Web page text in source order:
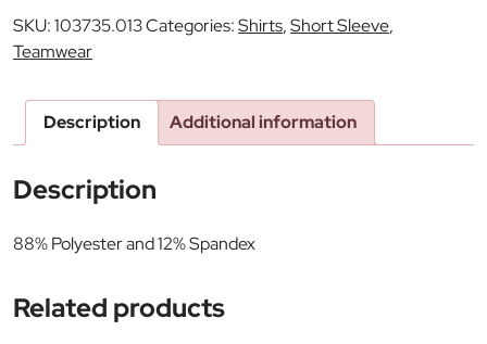
SKU:103735.013Categories:Shirts,Short Sleeve,
Teamwear
Description Additional information
Description
88% Polyester and 12% Spandex
Related products